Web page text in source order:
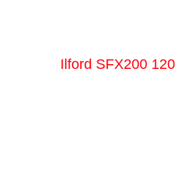
Ilford SFX200 120